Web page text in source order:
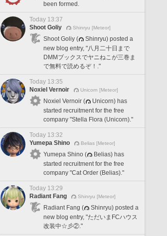
been formed.
Today 13:37
Shoot Goliy
Shinryu [Meteor]
Shoot Goliy (
Shinryu) posted a
new blog entry, "八月二十日まで
DMMブックスでヤニねこが三巻ま
で無料で読めるぞ！."
Today 13:35
Noxiel Vernoir
Unicorn [Meteor]
Noxiel Vernoir (
Unicorn) has
started recruitment for the free
company "Stella Flora (Unicorn)."
Today 13:32
Yumepa Shino
Belias [Meteor]
Yumepa Shino (
Belias) has
started recruitment for the free
company "Cat Order (Belias)."
Today 13:29
Radiant Fang
Shinryu [Meteor]
Radiant Fang (
Shinryu) posted a
new blog entry, "ただいまFCハウス
改装中☆彡②."